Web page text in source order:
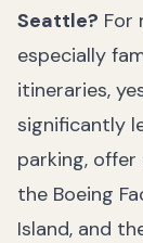
Seattle? For
especially
itineraries,
significantly
parking,
the Boeing
Island, and